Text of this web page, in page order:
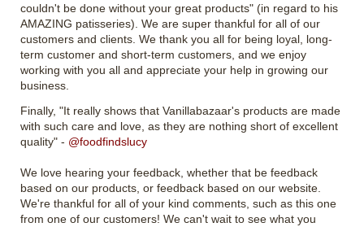
couldn't be done without your great products" (in regard to his
AMAZING patisseries). We are super thankful for all of our
customers and clients. We thank you all for being loyal, long-
term customer and short-term customers, and we enjoy
working with you all and appreciate your help in growing our
business.
Finally, "It really shows that Vanillabazaar's products are made
with such care and love, as they are nothing short of excellent
quality" - @foodfindslucy
We love hearing your feedback, whether that be feedback
based on our products, or feedback based on our website.
We're thankful for all of your kind comments, such as this one
from one of our customers! We can't wait to see what you